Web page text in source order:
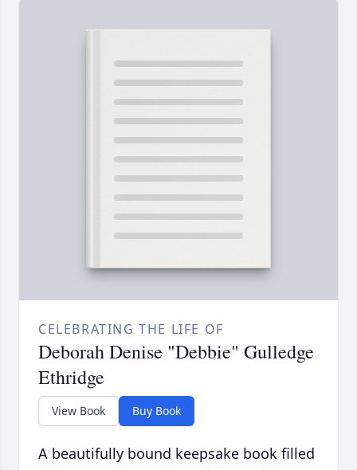
CELEBRATING THE LIFE OF
Deborah Denise "Debbie" Gulledge
Ethridge
View Book Buy Book
A beautifully bound keepsake book filled